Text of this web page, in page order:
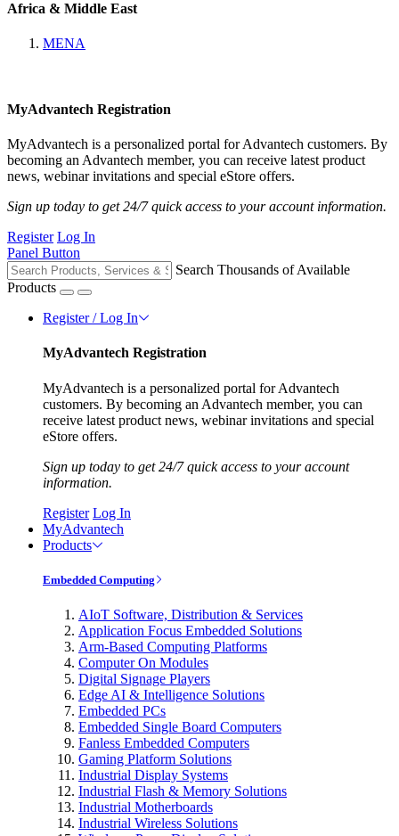
Africa & Middle East
MENA
MyAdvantech Registration
MyAdvantech is a personalized portal for Advantech customers. By
becoming an Advantech member, you can receive latest product
news, webinar invitations and special eStore offers.
Sign up today to get 24/7 quick access to your account information.
Register Log In
Panel Button
Search Thousands of Available
Products
Register / Log In
MyAdvantech Registration
MyAdvantech is a personalized portal for Advantech
customers. By becoming an Advantech member, you can
receive latest product news, webinar invitations and special
eStore offers.
Sign up today to get 24/7 quick access to your account
information.
Register Log In
MyAdvantech
Products
Embedded Computing
AIoT Software, Distribution & Services
Application Focus Embedded Solutions
Arm-Based Computing Platforms
Computer On Modules
Digital Signage Players
Edge AI & Intelligence Solutions
Embedded PCs
Embedded Single Board Computers
Fanless Embedded Computers
Gaming Platform Solutions
Industrial Display Systems
Industrial Flash & Memory Solutions
Industrial Motherboards
Industrial Wireless Solutions